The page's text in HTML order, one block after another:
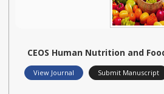
CEOS Human Nutrition and
View Journal Submit Manuscript